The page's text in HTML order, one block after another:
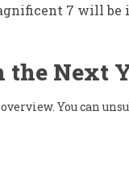
7 will be
the Next
You can